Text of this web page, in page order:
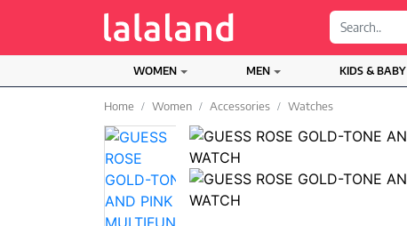
WOMEN MEN KIDS & BABY
Home Women Accessories Watches